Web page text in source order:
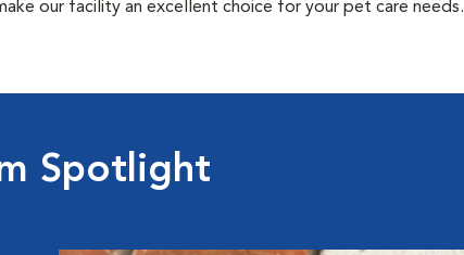
our facility an excellent choice for your pet care needs.
Spotlight